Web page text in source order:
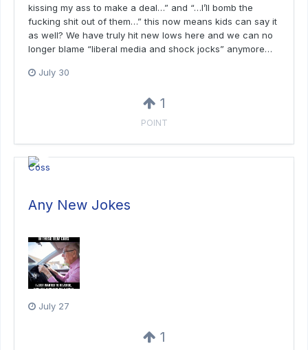
kissing my ass to make a deal…” and “…I’ll bomb the
fucking shit out of them…” this now means kids can say it
as well? We have truly hit new lows here and we can no
longer blame “liberal media and shock jocks” anymore…
July 30
1
POINT
Any New Jokes
July 27
1